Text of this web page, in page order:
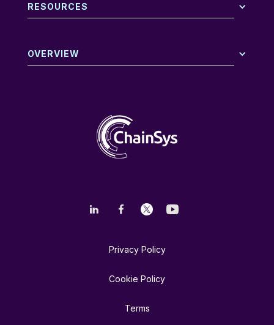
RESOURCES
OVERVIEW
Privacy Policy
Cookie Policy
Terms